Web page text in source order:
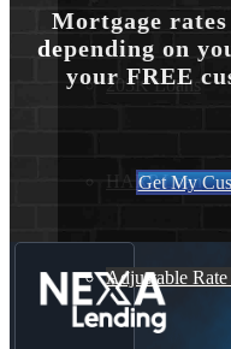
203K Loans
HARP Loan
Adjustable
Mortgage
depending on
your FREE
Get My